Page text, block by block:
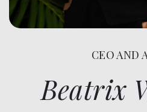
CEO AND
Beatrix